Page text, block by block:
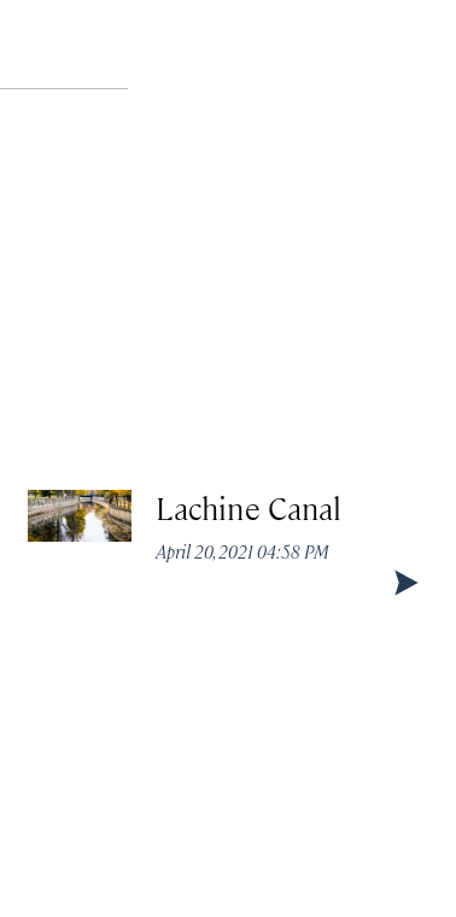
Lachine Canal
April 20, 2021 04:58 PM